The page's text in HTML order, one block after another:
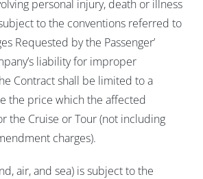
personal injury, death or illness
to the conventions referred to
Requested by the Passenger’
liability for improper
Contract shall be limited to a
the price which the affected
the Cruise or Tour (not including
charges).
air, and sea) is subject to the